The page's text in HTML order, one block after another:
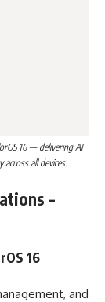
16 — delivering AI
all devices.
–
16
and